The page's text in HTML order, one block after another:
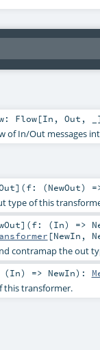
Flow[In , Out , _]
of In/Out messages
] (f: (NewOut)
type of this
] (f: (In) =>
[NewIn ,
contramap the out
(In) => NewIn) :
this transformer.